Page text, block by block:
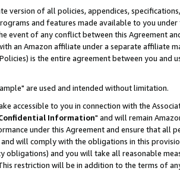
of all policies, appendices,
and features made available to you under
event of any conflict between this Agreement
an Amazon affiliate under a separate affiliate
is the entire agreement between you and
are used and intended without limitation.
accessible to you in connection with the
Information" and will remain
under this Agreement and ensure that all
will comply with the obligations in this
and you will take all reasonable
restriction will be in addition to the terms of